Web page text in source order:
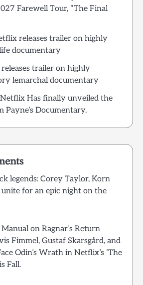
Farewell Tour, “The Final
releases trailer on highly
documentary
trailer on highly
lemarchal documentary
Has finally unveiled the
Payne’s Documentary.
legends: Corey Taylor, Korn
unite for an epic night on the
on Ragnar’s Return
Fimmel, Gustaf Skarsgård, and
Odin’s Wrath in Netflix’s ‘The
Fall.